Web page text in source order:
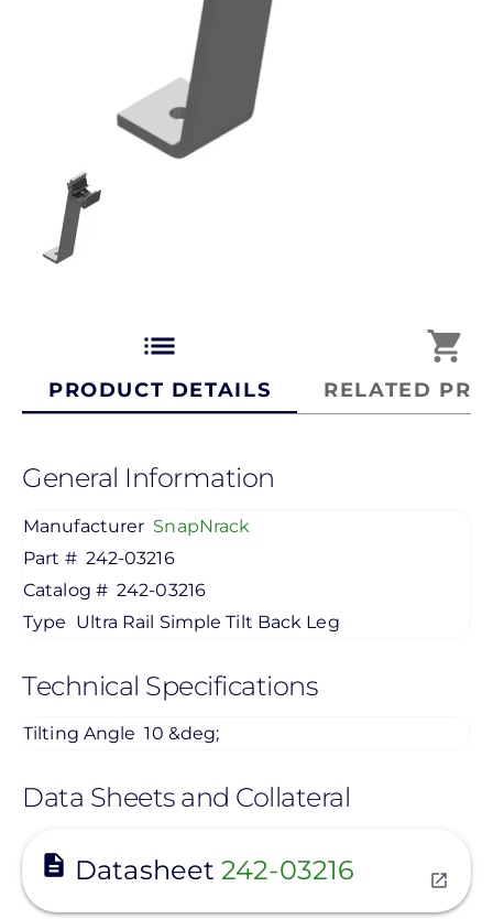
list
PRODUCT DETAILS
shopping_cart
RELATED
General Information
Manufacturer SnapNrack
Part # 242-03216
Catalog # 242-03216
Type Ultra Rail Simple Tilt Back Leg
Technical Specifications
Tilting Angle 10 &deg;
Data Sheets and Collateral
Datasheet242-03216